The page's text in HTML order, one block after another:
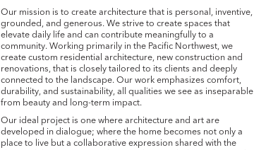
Our mission is to create architecture that is personal, inventive,
grounded, and generous. We strive to create spaces that
elevate daily life and can contribute meaningfully to a
community. Working primarily in the Pacific Northwest, we
create custom residential architecture, new construction and
renovations, that is closely tailored to its clients and deeply
connected to the landscape. Our work emphasizes comfort,
durability, and sustainability, all qualities we see as inseparable
from beauty and long-term impact.
Our ideal project is one where architecture and art are
developed in dialogue; where the home becomes not only a
place to live but a collaborative expression shared with the